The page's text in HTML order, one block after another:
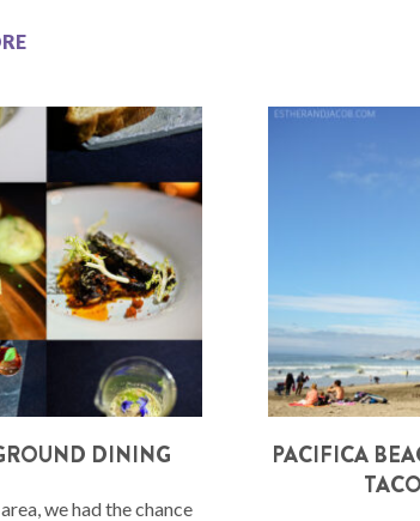
DINING
we had the chance
PACIFICA